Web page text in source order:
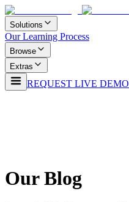
Solutions
Our Learning Process
Browse
Extras
REQUEST LIVE DEMO
Our Blog